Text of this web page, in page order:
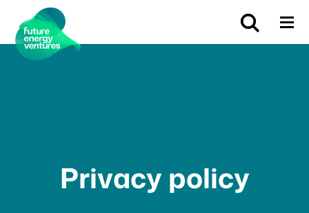
Privacy policy